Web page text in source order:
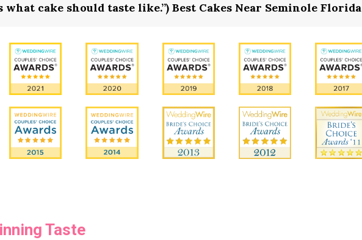
what cake should taste like.”) Best Cakes Near Seminole Florida
Taste